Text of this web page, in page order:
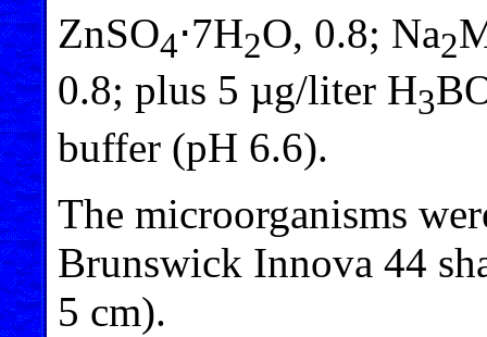
ZnSO4⋅7H2O, 0.8; Na2
0.8; plus 5 µg/liter H3
buffer (pH 6.6).
The microorganisms
Brunswick Innova 44
5 cm).